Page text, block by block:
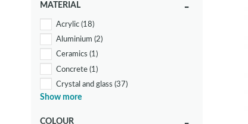
MATERIAL
Acrylic (18)
Aluminium (2)
Ceramics (1)
Concrete (1)
Crystal and glass (37)
Metal(2)
Show more
COLOUR